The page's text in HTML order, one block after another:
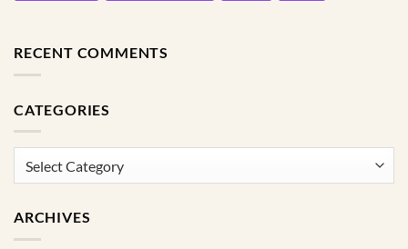
RECENT COMMENTS
CATEGORIES
ARCHIVES